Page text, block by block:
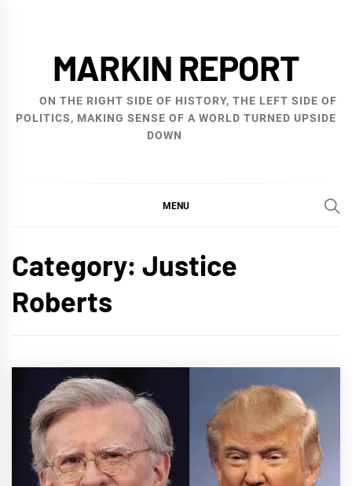
MARKIN REPORT
ON THE RIGHT SIDE OF HISTORY, THE LEFT SIDE OF
POLITICS, MAKING SENSE OF A WORLD TURNED UPSIDE
DOWN
MENU
Category: Justice
Roberts